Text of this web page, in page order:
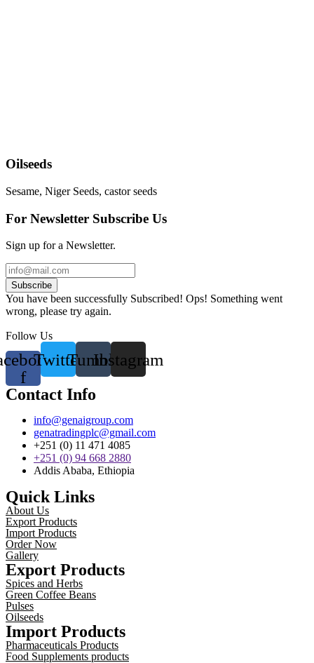
Oilseeds
Sesame, Niger Seeds, castor seeds
For Newsletter Subscribe Us
Sign up for a Newsletter.
Subscribe
You have been successfully Subscribed! Ops! Something went
wrong, please try again.
Follow Us
f
TwitterTumblrInstagram
Contact Info
info@genaigroup.com
genatradingplc@gmail.com
+251 (0) 11 471 4085
+251 (0) 94 668 2880
Addis Ababa, Ethiopia
Quick Links
About Us
Export Products
Import Products
Order Now
Gallery
Export Products
Spices and Herbs
Green Coffee Beans
Pulses
Oilseeds
Import Products
Pharmaceuticals Products
Food Supplements products